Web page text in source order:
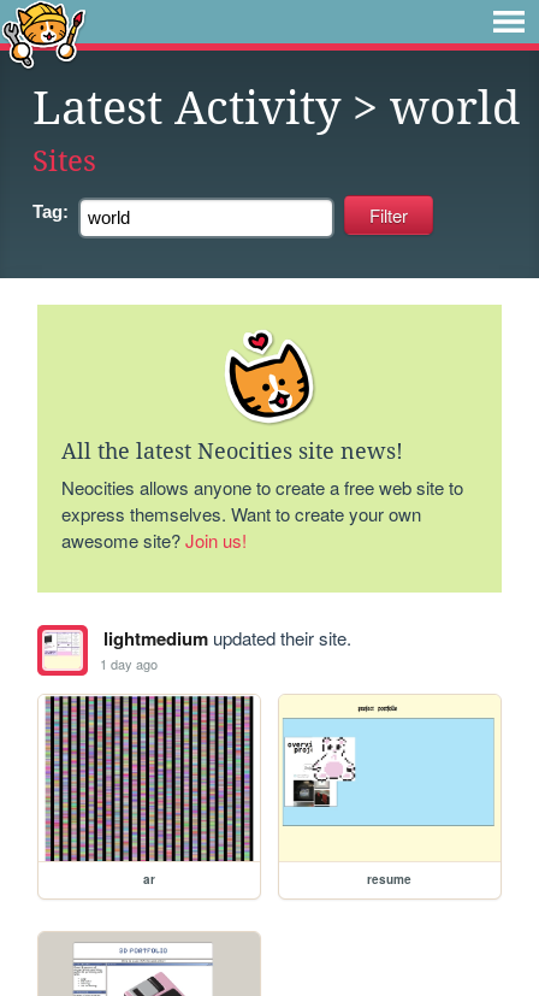
Latest Activity> world
Sites
Tag:
All the latest Neocities site news!
Neocities allows anyone to create a free web site to
express themselves. Want to create your own
awesome site?Join us!
lightmediumupdated their site.
1 day ago
ar resume